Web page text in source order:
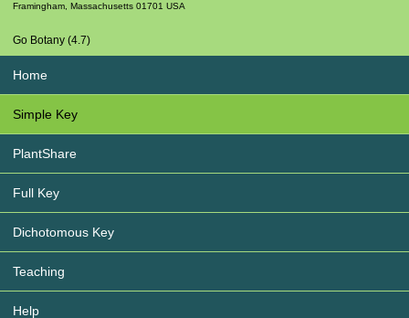
Framingham Massachusetts 01701 USA
Go Botany (4.7)
Home
Simple Key
PlantShare
Full Key
Dichotomous Key
Teaching
Help